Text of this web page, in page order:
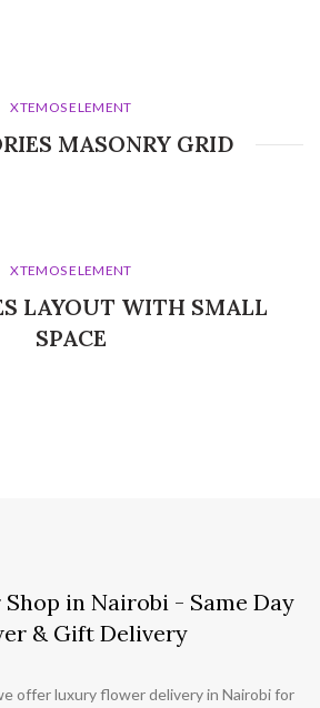
XTEMOS ELEMENT
MASONRY GRID
XTEMOS ELEMENT
LAYOUT WITH SMALL
SPACE
in Nairobi - Same Day
& Gift Delivery
offer luxury flower delivery in Nairobi for